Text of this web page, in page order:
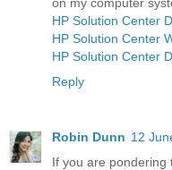
HP Solution Center
HP Solution Center
HP Solution Center
Reply
Robin Dunn 12
If you are pondering